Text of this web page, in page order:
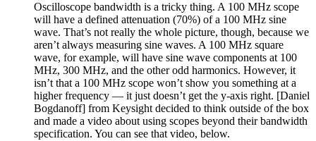
Oscilloscope bandwidth is a tricky thing. A 100 MHz scope
will have a defined attenuation (70%) of a 100 MHz sine
wave. That’s not really the whole picture, though, because we
aren’t always measuring sine waves. A 100 MHz square
wave, for example, will have sine wave components at 100
MHz, 300 MHz, and the other odd harmonics. However, it
isn’t that a 100 MHz scope won’t show you something at a
higher frequency — it just doesn’t get the y-axis right. [Daniel
Bogdanoff] from Keysight decided to think outside of the box
and made a video about using scopes beyond their bandwidth
specification. You can see that video, below.